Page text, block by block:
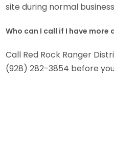
site during normal
Who can I call if I have more
Call Red Rock Ranger
(928) 282-3854 before